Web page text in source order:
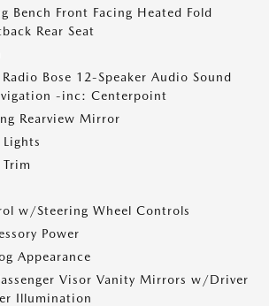
Bench Front Facing Heated Fold
Rear Seat
Bose 12-Speaker Audio Sound
-inc: Centerpoint
Rearview Mirror
Lights
w/Steering Wheel Controls
Power
Appearance
Visor Vanity Mirrors w/Driver
Illumination